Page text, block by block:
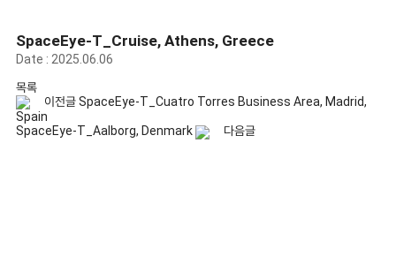
SpaceEye-T_Cruise, Athens, Greece
Date : 2025.06.06
목록
이전글SpaceEye-T_Cuatro Torres Business Area, Madrid,
Spain
SpaceEye-T_Aalborg, Denmark
다음글